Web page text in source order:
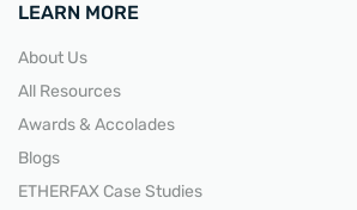
LEARN MORE
About Us
All Resources
Awards & Accolades
Blogs
ETHERFAX Case Studies